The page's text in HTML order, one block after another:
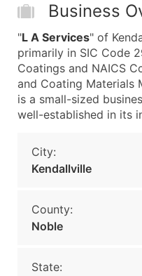
Business
"L A Services" of
primarily in SIC Code
Coatings and NAICS
and Coating Materials
is a small-sized
well-established in its
City:
Kendallville
County:
Noble
State: